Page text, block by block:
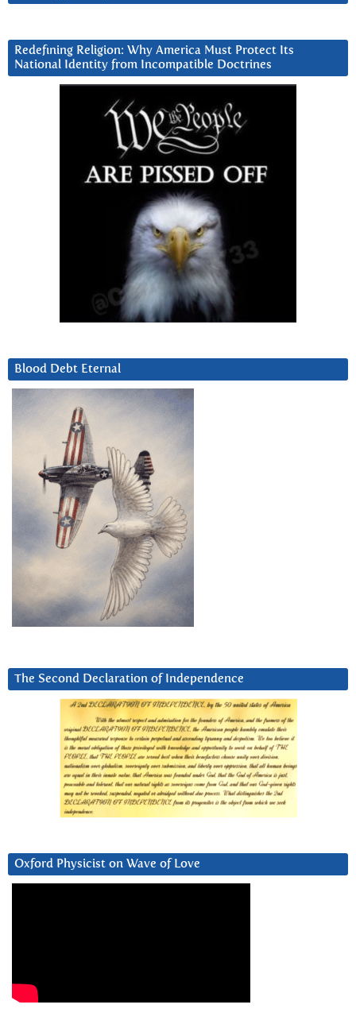
Redefining Religion: Why America Must Protect Its
National Identity from Incompatible Doctrines
Blood Debt Eternal
The Second Declaration of Independence
Oxford Physicist on Wave of Love